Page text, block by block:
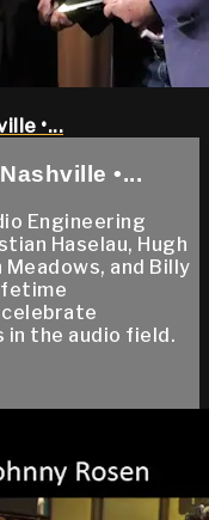
•...
•...
Engineering
Haselau, Hugh
Meadows, and Billy
in the audio field.